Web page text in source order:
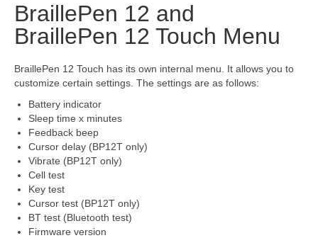
BraillePen 12 and
BraillePen 12 Touch Menu
BraillePen 12 Touch has its own internal menu. It allows you to
customize certain settings. The settings are as follows:
Battery indicator
Sleep time x minutes
Feedback beep
Cursor delay (BP12T only)
Vibrate (BP12T only)
Cell test
Key test
Cursor test (BP12T only)
BT test (Bluetooth test)
Firmware version